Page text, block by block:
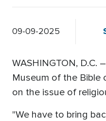
09-09-2025
WASHINGTON,
Museum of the Bible
on the issue of
"We have to bring